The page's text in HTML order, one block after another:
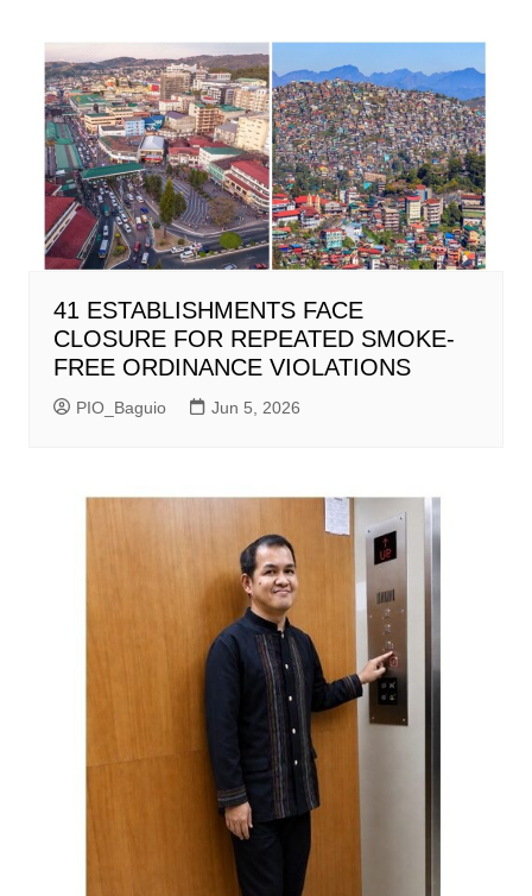
41 ESTABLISHMENTS FACE
CLOSURE FOR REPEATED SMOKE-
FREE ORDINANCE VIOLATIONS
PIO_Baguio Jun 5, 2026